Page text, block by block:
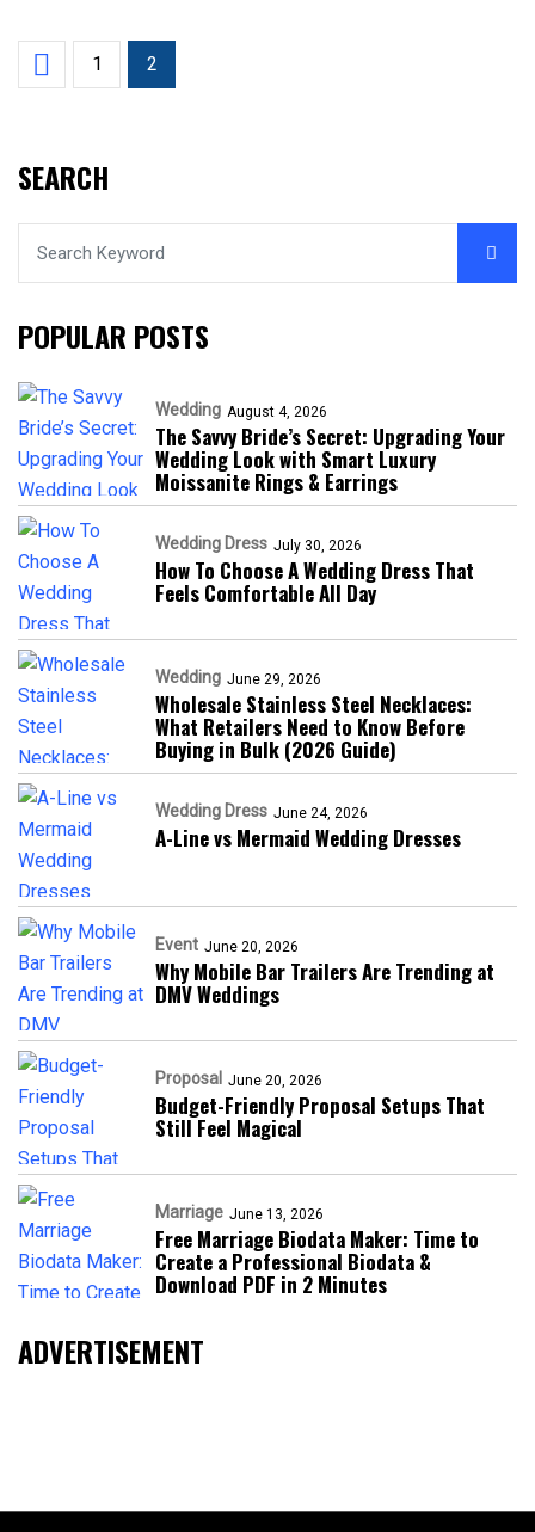
1 2
SEARCH
POPULAR POSTS
Wedding August 4, 2026
The Savvy Bride’s Secret: Upgrading Your
Wedding Look with Smart Luxury
Moissanite Rings & Earrings
Wedding Dress July 30, 2026
How To Choose A Wedding Dress That
Feels Comfortable All Day
Wedding June 29, 2026
Wholesale Stainless Steel Necklaces:
What Retailers Need to Know Before
Buying in Bulk (2026 Guide)
Wedding Dress June 24, 2026
A-Line vs Mermaid Wedding Dresses
Event June 20, 2026
Why Mobile Bar Trailers Are Trending at
DMV Weddings
Proposal June 20, 2026
Budget-Friendly Proposal Setups That
Still Feel Magical
Marriage June 13, 2026
Free Marriage Biodata Maker: Time to
Create a Professional Biodata &
Download PDF in 2 Minutes
ADVERTISEMENT